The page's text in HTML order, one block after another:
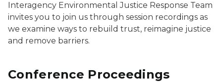
Interagency Environmental Justice Response Team
invites you to join us through session recordings as
we examine ways to rebuild trust, reimagine justice
and remove barriers.
Conference Proceedings